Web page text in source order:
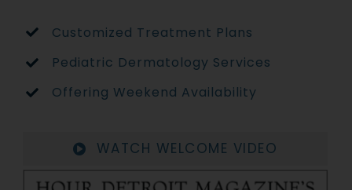
Customized Treatment Plans
Pediatric Dermatology Services
Offering Weekend Availability
WATCH WELCOME VIDEO